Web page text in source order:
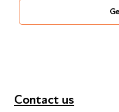
Contact us